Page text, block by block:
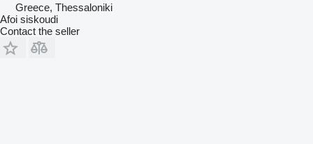
Greece, Thessaloniki
Afoi siskoudi
Contact the seller